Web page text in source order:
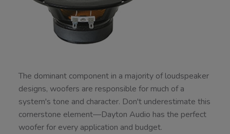
The dominant component in a majority of loudspeaker
designs, woofers are responsible for much of a
system's tone and character. Don't underestimate this
cornerstone element—Dayton Audio has the perfect
woofer for every application and budget.